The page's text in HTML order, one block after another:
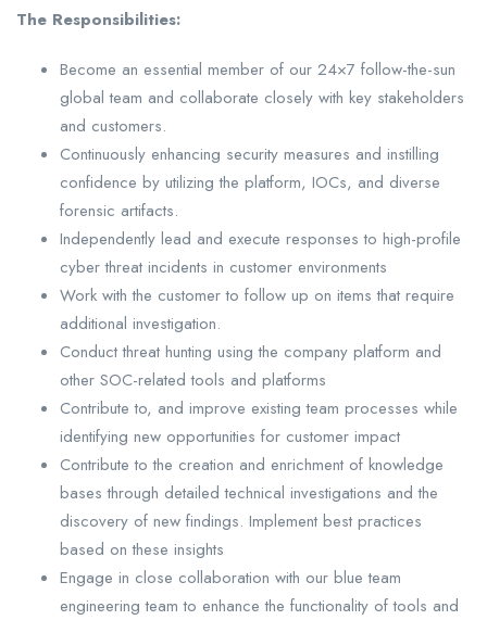
The Responsibilities:
Become an essential member of our 24×7 follow-the-sun
global team and collaborate closely with key stakeholders
and customers.
Continuously enhancing security measures and instilling
confidence by utilizing the platform, IOCs, and diverse
forensic artifacts.
Independently lead and execute responses to high-profile
cyber threat incidents in customer environments
Work with the customer to follow up on items that require
additional investigation.
Conduct threat hunting using the company platform and
other SOC-related tools and platforms
Contribute to, and improve existing team processes while
identifying new opportunities for customer impact
Contribute to the creation and enrichment of knowledge
bases through detailed technical investigations and the
discovery of new findings. Implement best practices
based on these insights
Engage in close collaboration with our blue team
engineering team to enhance the functionality of tools and